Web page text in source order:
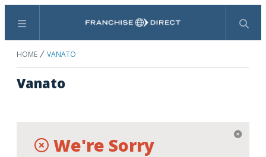
Menu Search
HOME VANATO
Vanato
We're Sorry